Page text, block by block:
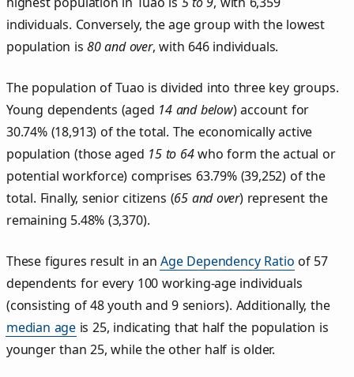
individuals. Conversely, the age group with the lowest
population is80 and over, with 646 individuals.
The population of Tuao is divided into three key groups.
Young dependents (aged 14 and below) account for
30.74% (18,913) of the total. The economically active
population (those aged 15 to 64who form the actual or
potential workforce) comprises 63.79% (39,252) of the
total. Finally, senior citizens (65 and over) represent the
remaining 5.48% (3,370).
These figures result in anAge Dependency Ratio of 57
dependents for every 100 working-age individuals
(consisting of 48 youth and 9 seniors). Additionally, the
median age is 25, indicating that half the population is
younger than 25, while the other half is older.